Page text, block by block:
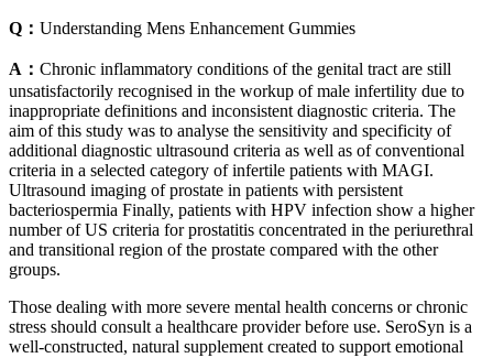
Q： Understanding Mens Enhancement Gummies
A： Chronic inflammatory conditions of the genital tract are still
unsatisfactorily recognised in the workup of male infertility due to
inappropriate definitions and inconsistent diagnostic criteria. The
aim of this study was to analyse the sensitivity and specificity of
additional diagnostic ultrasound criteria as well as of conventional
criteria in a selected category of infertile patients with MAGI.
Ultrasound imaging of prostate in patients with persistent
bacteriospermia Finally, patients with HPV infection show a higher
number of US criteria for prostatitis concentrated in the periurethral
and transitional region of the prostate compared with the other
groups.
Those dealing with more severe mental health concerns or chronic
stress should consult a healthcare provider before use. SeroSyn is a
well-constructed, natural supplement created to support emotional